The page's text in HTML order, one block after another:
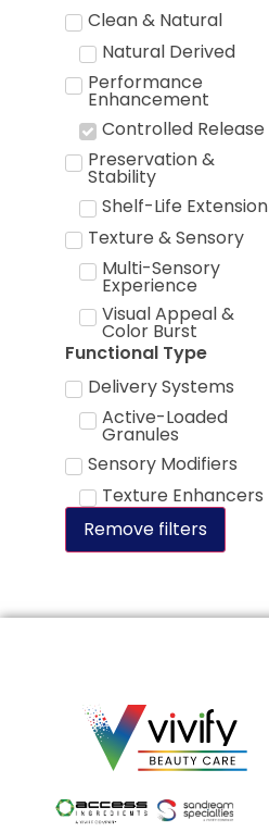
Clean & Natural
Natural Derived
Performance
Enhancement
Controlled Release
Preservation &
Stability
Shelf-Life Extension
Texture & Sensory
Multi-Sensory
Experience
Visual Appeal &
Color Burst
Functional Type
Delivery Systems
Active-Loaded
Granules
Sensory Modifiers
Texture Enhancers
Remove filters